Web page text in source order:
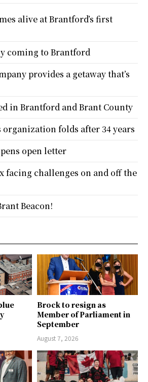
Brock to resign as
Member of Parliament in
September
August 7, 2026
alive at Brantford’s first
coming to Brantford
provides a getaway that’s
in Brantford and Brant County
folds after 34 years
open letter
facing challenges on and off the
Beacon!